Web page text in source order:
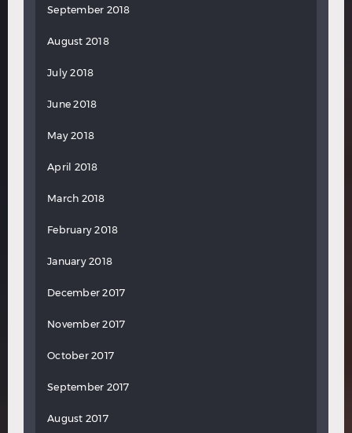
September 2018
August 2018
July 2018
June 2018
May 2018
April 2018
March 2018
February 2018
January 2018
December 2017
November 2017
October 2017
September 2017
August 2017